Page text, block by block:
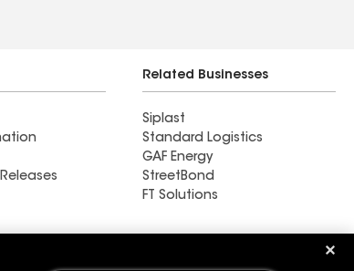
Related Businesses
Siplast
Standard Logistics
GAF Energy
StreetBond
FT Solutions